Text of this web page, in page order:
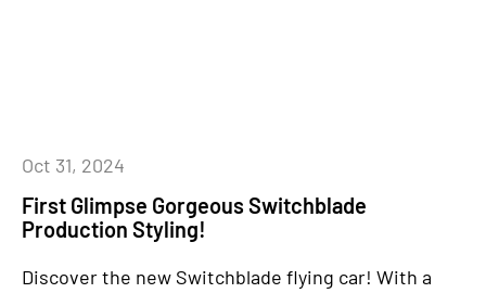
First Glimpse Gorgeous Switchblade
Production Styling!
Oct 31, 2024
Discover the new Switchblade flying car! With a